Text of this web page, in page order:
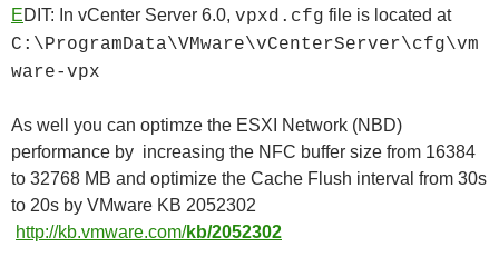
EDIT: In vCenter Server 6.0, vpxd.cfg file is located at
C:\ProgramData\VMware\vCenterServer\cfg\vm
ware-vpx
As well you can optimze the ESXI Network (NBD)
performance by increasing the NFC buffer size from 16384
to 32768 MB and optimize the Cache Flush interval from 30s
to 20s by VMware KB 2052302
http://kb.vmware.com/kb/2052302